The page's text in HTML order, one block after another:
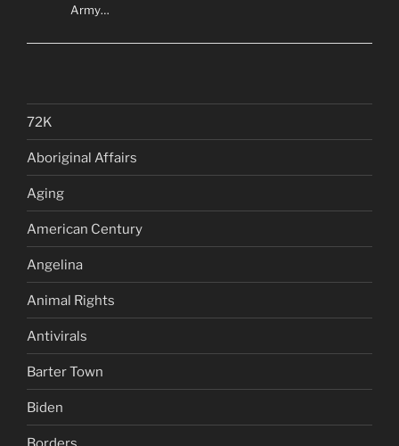
Army…
72K
Aboriginal Affairs
Aging
American Century
Angelina
Animal Rights
Antivirals
Barter Town
Biden